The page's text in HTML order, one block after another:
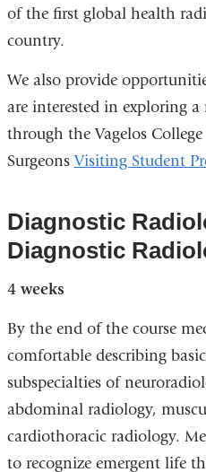
is
opens
new
of the first global health
country.
We also provide
are interested in exploring
through the Vagelos
SurgeonsVisiting Student
Diagnostic
Diagnostic
4 weeks
By the end of the course
comfortable describing
subspecialties of
abdominal radiology,
cardiothoracic radiology.
to recognize emergent life